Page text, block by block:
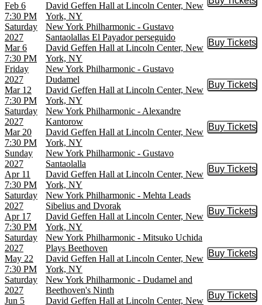
Feb 6
7:30 PM
David Geffen Hall at Lincoln Center, New
York, NY
Buy
Saturday
2027
Mar 6
7:30 PM
New York Philharmonic - Gustavo
Santaolallas El Payador perseguido
David Geffen Hall at Lincoln Center, New
York, NY
Buy Tickets
Buy
Friday
2027
Mar 12
7:30 PM
New York Philharmonic - Gustavo
Dudamel
David Geffen Hall at Lincoln Center, New
York, NY
Buy Tickets
Buy
Saturday
2027
Mar 20
7:30 PM
New York Philharmonic - Alexandre
Kantorow
David Geffen Hall at Lincoln Center, New
York, NY
Buy Tickets
Buy
Sunday
2027
Apr 11
7:30 PM
New York Philharmonic - Gustavo
Santaolalla
David Geffen Hall at Lincoln Center, New
York, NY
Buy Tickets
Buy
Saturday
2027
Apr 17
7:30 PM
New York Philharmonic - Mehta Leads
Sibelius and Dvorak
David Geffen Hall at Lincoln Center, New
York, NY
Buy Tickets
Buy
Saturday
2027
May 22
7:30 PM
New York Philharmonic - Mitsuko Uchida
Plays Beethoven
David Geffen Hall at Lincoln Center, New
York, NY
Buy Tickets
Buy
Saturday
2027
Jun 5
New York Philharmonic - Dudamel and
Beethoven's Ninth
David Geffen Hall at Lincoln Center, New
Buy Tickets
Buy